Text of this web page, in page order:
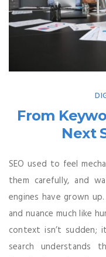
From
Next
SEO used to feel
them carefully, and
engines have grown
and nuance much like
context isn’t sudden;
search understands